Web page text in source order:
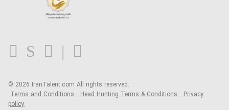
Blog
© 2026 IranTalent.com All rights reserved.
Terms and Conditions Head Hunting Terms & Conditions Privacy
policy